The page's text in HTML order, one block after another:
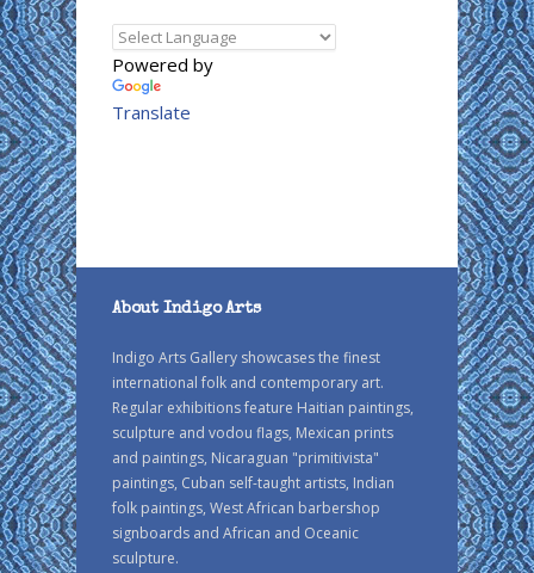
Powered by
Translate
About Indigo Arts
Indigo Arts Gallery showcases the finest
international folk and contemporary art.
Regular exhibitions feature Haitian paintings,
sculpture and vodou flags, Mexican prints
and paintings, Nicaraguan "primitivista"
paintings, Cuban self-taught artists, Indian
folk paintings, West African barbershop
signboards and African and Oceanic
sculpture.